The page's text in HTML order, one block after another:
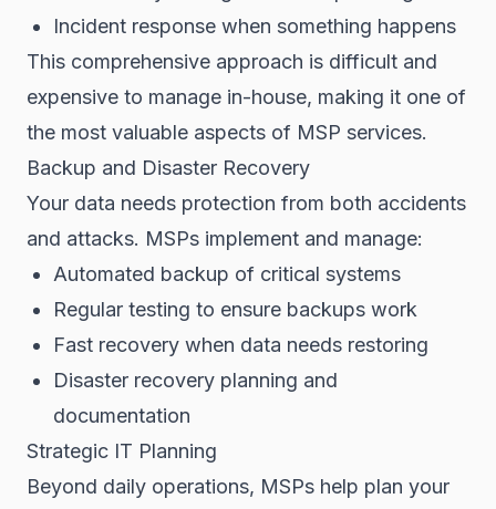
Incident response when something happens
This comprehensive approach is difficult and
expensive to manage in-house, making it one of
the most valuable aspects of MSP services.
Backup and Disaster Recovery
Your data needs protection from both accidents
and attacks. MSPs implement and manage:
Automated backup of critical systems
Regular testing to ensure backups work
Fast recovery when data needs restoring
Disaster recovery planning and
documentation
Strategic IT Planning
Beyond daily operations, MSPs help plan your